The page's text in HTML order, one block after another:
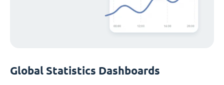
Global Statistics Dashboards